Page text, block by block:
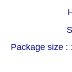
Package size :